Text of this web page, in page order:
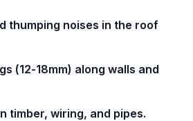
thumping noises in the roof
(12-18mm) along walls and
timber, wiring, and pipes.